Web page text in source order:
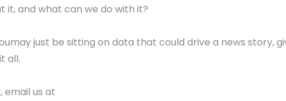
it, and what can we do with it?
just be sitting on data that could drive a news story,
all.
email us at